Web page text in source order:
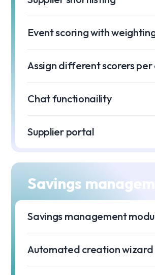
Event scoring with
Assign different scorers
Chat functionaility
Supplier portal
Savings
Savings management
Automated creation wizard